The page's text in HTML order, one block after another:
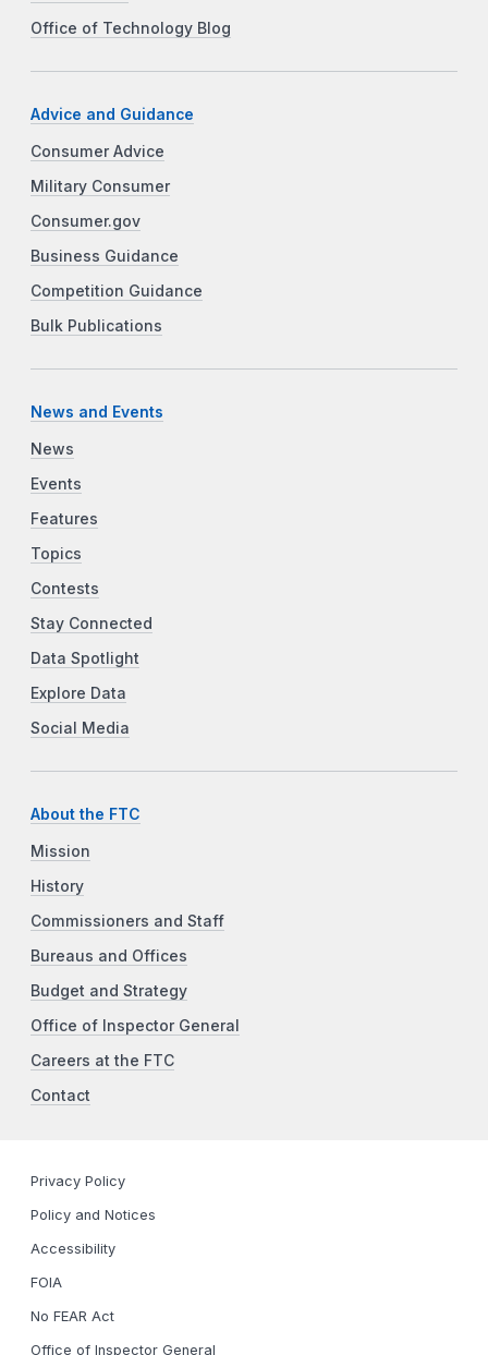
Office of Technology Blog
Advice and Guidance
Consumer Advice
Military Consumer
Consumer.gov
Business Guidance
Competition Guidance
Bulk Publications
News and Events
News
Events
Features
Topics
Contests
Stay Connected
Data Spotlight
Explore Data
Social Media
About the FTC
Mission
History
Commissioners and Staff
Bureaus and Offices
Budget and Strategy
Office of Inspector General
Careers at the FTC
Contact
Privacy Policy
Policy and Notices
Accessibility
FOIA
No FEAR Act
Office of Inspector General